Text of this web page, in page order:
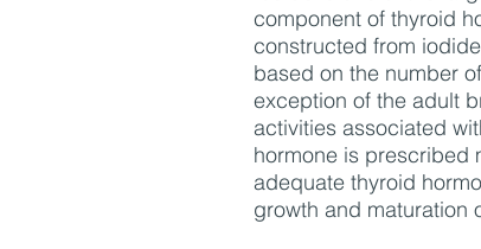
component of thyroid
constructed from
based on the number
exception of the adult
activities associated
hormone is prescribed
adequate thyroid
growth and maturation